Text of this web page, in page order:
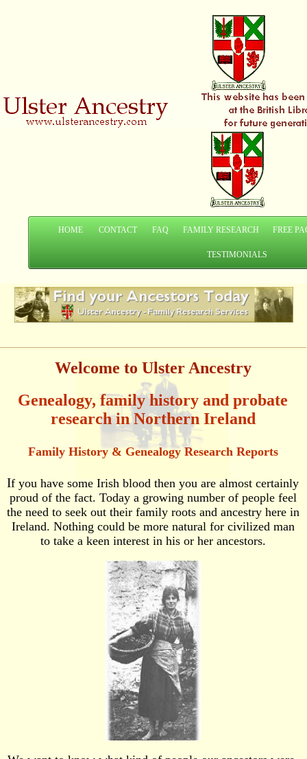
HOME CONTACT FAQ FAMILY RESEARCH FREE
TESTIMONIALS
Welcome to Ulster Ancestry
Genealogy, family history and probate
research in Northern Ireland
Family History & Genealogy Research Reports
If you have some Irish blood then you are almost certainly
proud of the fact. Today a growing number of people feel
the need to seek out their family roots and ancestry here in
Ireland. Nothing could be more natural for civilized man
to take a keen interest in his or her ancestors.